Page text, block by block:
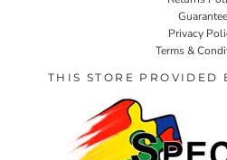
Guarantee
Privacy
Terms &
THIS STORE PROVIDED